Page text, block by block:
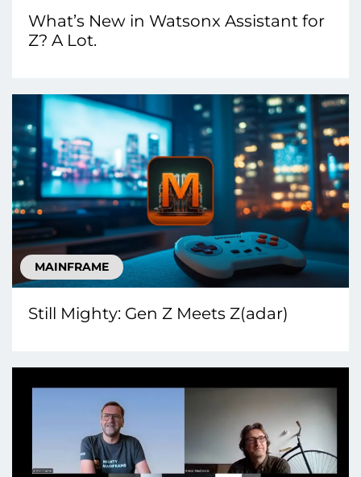
What’s New in Watsonx Assistant for
Z? A Lot.
MAINFRAME
Still Mighty: Gen Z Meets Z(adar)